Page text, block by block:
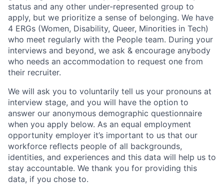
status and any other under-represented group to
apply, but we prioritize a sense of belonging. We have
4 ERGs (Women, Disability, Queer, Minorities in Tech)
who meet regularly with the People team. During your
interviews and beyond, we ask & encourage anybody
who needs an accommodation to request one from
their recruiter.
We will ask you to voluntarily tell us your pronouns at
interview stage, and you will have the option to
answer our anonymous demographic questionnaire
when you apply below. As an equal employment
opportunity employer it’s important to us that our
workforce reflects people of all backgrounds,
identities, and experiences and this data will help us to
stay accountable. We thank you for providing this
data, if you chose to.